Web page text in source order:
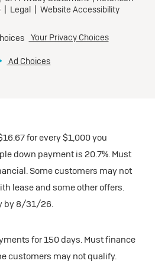
for every $1,000 you
down payment is 20.7%. Must
Some customers may not
lease and some other offers.
by 8/31/26.
for 150 days. Must finance
customers may not qualify.